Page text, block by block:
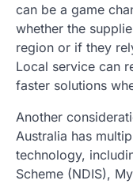
can be a game
whether the
region or if they
Local service can
faster solutions
Another
Australia has
technology,
Scheme (NDIS),